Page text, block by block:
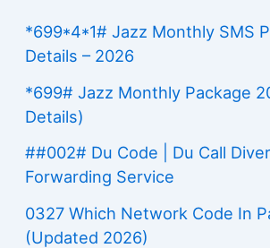
*699*4*1# Jazz Monthly SMS
Details – 2026
*699# Jazz Monthly Package
Details)
##002# Du Code | Du Call
Forwarding Service
0327 Which Network Code In
(Updated 2026)